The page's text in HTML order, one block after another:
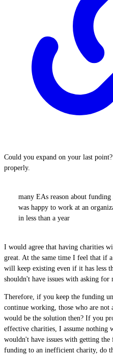
Could you expand on your last
properly.
many EAs reason about
was happy to work at an
in less than a year
I would agree that having charities
great. At the same time I feel that if
will keep existing even if it has less
shouldn't have issues with asking for
Therefore, if you keep the funding
continue working, those who are
would be the solution then? If you
effective charities, I assume nothing
wouldn't have issues with getting
funding to an inefficient charity, do